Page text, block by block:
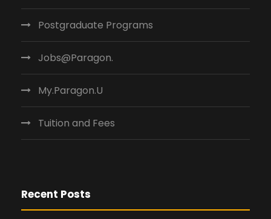
Postgraduate Programs
Jobs@Paragon.
My.Paragon.U
Tuition and Fees
Recent Posts